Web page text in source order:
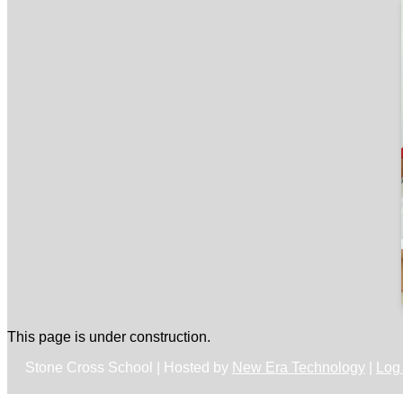
This page is under construction.
Stone Cross School | Hosted by New Era Technology